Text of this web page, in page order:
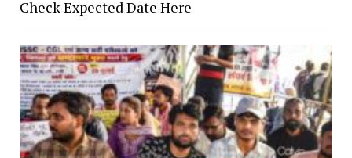
Check Expected Date Here